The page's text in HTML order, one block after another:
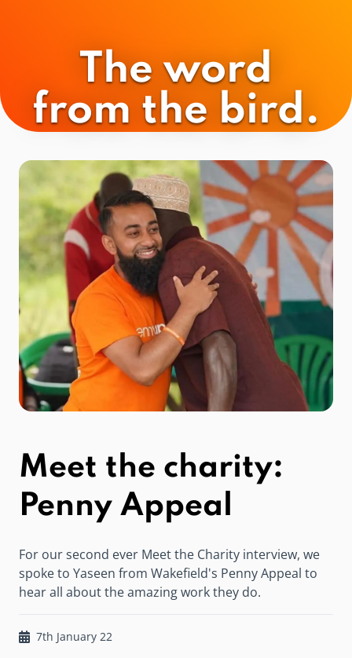
The word
from the bird.
Meet the charity:
Penny Appeal
For our second ever Meet the Charity interview, we
spoke to Yaseen from Wakefield's Penny Appeal to
hear all about the amazing work they do.
7th January 22